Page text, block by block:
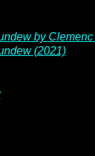
by
(2021)